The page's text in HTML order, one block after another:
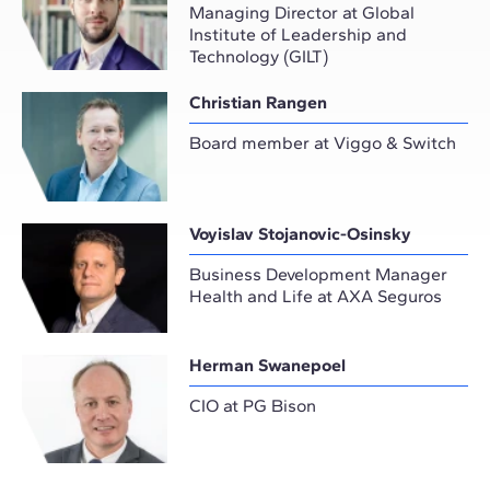
Managing Director at Global
Institute of Leadership and
Technology (GILT)
Christian Rangen
Board member at Viggo & Switch
Voyislav Stojanovic-Osinsky
Business Development Manager
Health and Life at AXA Seguros
Herman Swanepoel
CIO at PG Bison